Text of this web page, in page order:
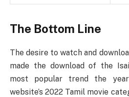
The Bottom Line
The desire to watch and
made the download of the
most popular trend the
website’s 2022 Tamil movie